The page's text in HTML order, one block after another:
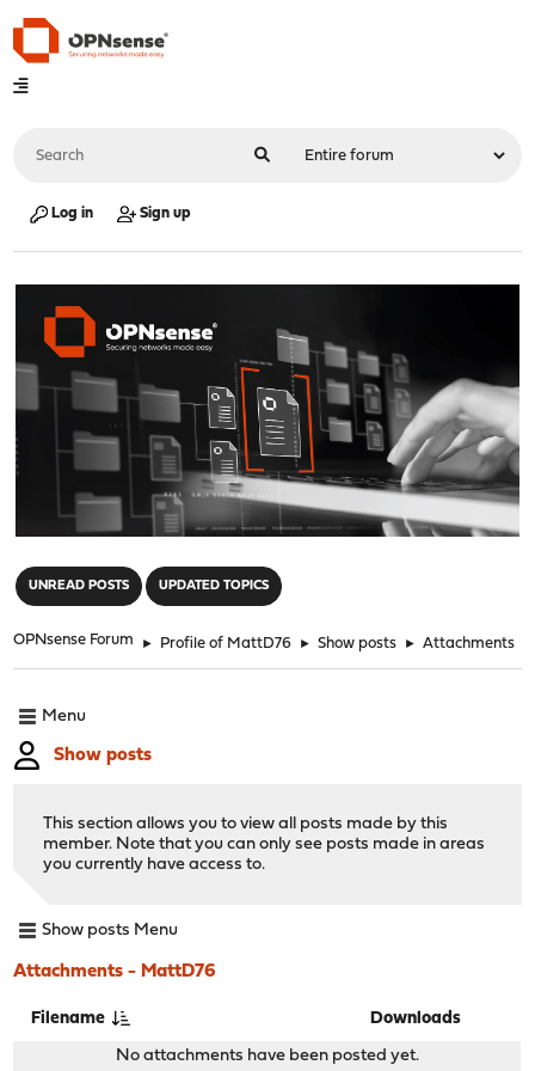
Log in Sign up
UNREAD POSTS UPDATED TOPICS
OPNsense Forum ► Profile of MattD76 ► Show posts ► Attachments
Menu
Show posts
This section allows you to view all posts made by this
member. Note that you can only see posts made in areas
you currently have access to.
Show posts Menu
Attachments - MattD76
Filename Downloads
No attachments have been posted yet.